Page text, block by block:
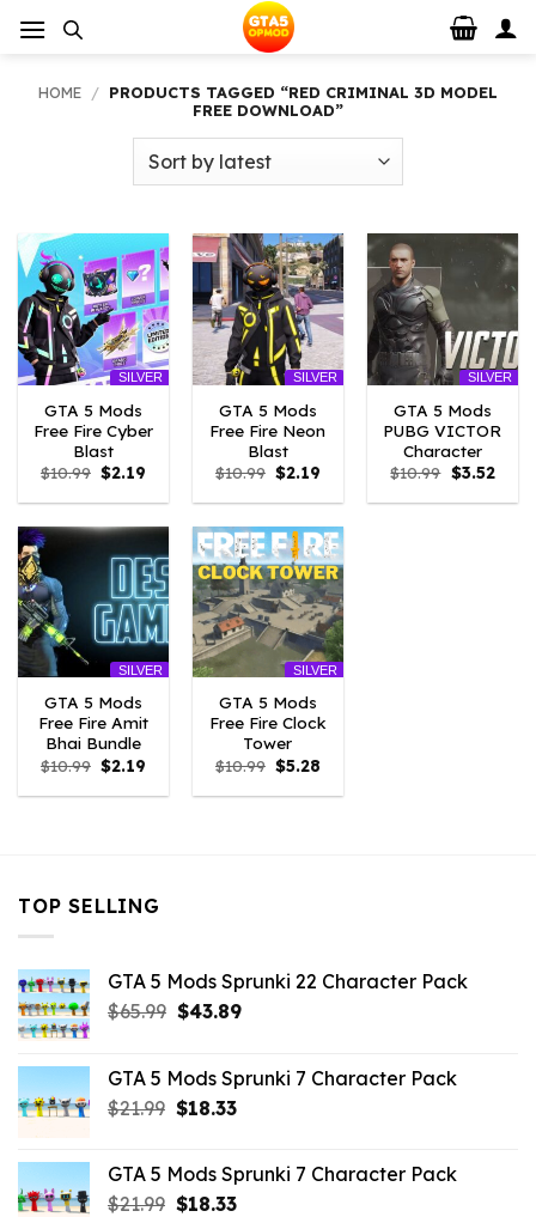
HOME / PRODUCTS TAGGED “RED CRIMINAL 3D MODEL
FREE DOWNLOAD”
SILVER
GTA 5 Mods
Free Fire Cyber
Blast
$10.99 Original
price
was:
$2.19
is:
SILVER
GTA 5 Mods
Free Fire Neon
Blast
$10.99 Original
price
was:
$2.19
is:
SILVER
GTA 5 Mods
PUBG VICTOR
Character
$10.99 Original
price
was:
$3.52
is:
SILVER
GTA 5 Mods
Free Fire Amit
Bhai Bundle
$10.99 Original
price
was:
$2.19
is:
SILVER
GTA 5 Mods
Free Fire Clock
Tower
$10.99 Original
price
was:
$5.28
is:
TOP SELLING
GTA 5 Mods Sprunki 22 Character Pack
$65.99 Original
$65.99.
$43.89Current
$43.89.
GTA 5 Mods Sprunki 7 Character Pack
$21.99 Original
$21.99.
$18.33Current
$18.33.
GTA 5 Mods Sprunki 7 Character Pack
$21.99 Original
$18.33Current